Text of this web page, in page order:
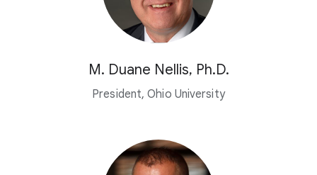
M. Duane Nellis, Ph.D.
President, Ohio University